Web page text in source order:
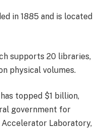
in 1885 and is located
supports 20 libraries,
physical volumes.
topped $1 billion,
government for
Laboratory,